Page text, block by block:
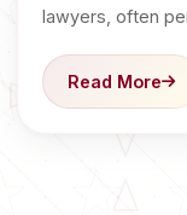
lawyers, often
Read More